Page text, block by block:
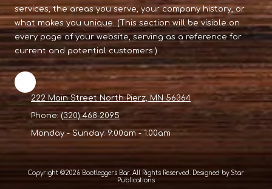
services, the areas you serve, your company history, or
what makes you unique. (This section will be visible on
every page of your website, serving as a reference for
current and potential customers.)
222 Main Street North Pierz, MN 56364
Phone: (320) 468-2095
Monday - Sunday: 9:00am - 1:00am
Copyright ©2026 Bootleggers Bar. All Rights Reserved. Designed by Star
Publications